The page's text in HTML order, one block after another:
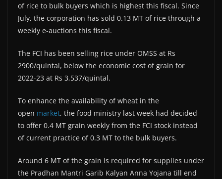
of rice to bulk buyers which is highest this fiscal. Since
July, the corporation has sold 0.13 MT of rice through a
weekly e-auctions this fiscal.
The FCI has been selling rice under OMSS at Rs
2900/quintal, below the economic cost of grain for
2022-23 at Rs 3,537/quintal.
To enhance the availability of wheat in the
open market, the food ministry last week had decided
to offer 0.4 MT grain weekly from the FCI stock instead
of current practice of 0.3 MT to the bulk buyers.
Around 6 MT of the grain is required for supplies under
the Pradhan Mantri Garib Kalyan Anna Yojana till end